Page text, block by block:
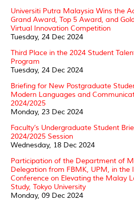
Universiti Putra Malaysia Wins the
Grand Award, Top 5 Award, and
Virtual Innovation Competition
Tuesday, 24 Dec 2024
Third Place in the 2024 Student
Program
Tuesday, 24 Dec 2024
Briefing for New Postgraduate
Modern Languages and
2024/2025
Monday, 23 Dec 2024
Faculty’s Undergraduate Student
2024/2025 Session
Wednesday, 18 Dec 2024
Participation of the Department of
Delegation from FBMK, UPM, in the
Conference on Elevating the Malay
Study, Tokyo University
Monday, 09 Dec 2024